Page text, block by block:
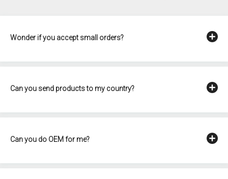
Wonder if you accept small orders?
Can you send products to my country?
Can you do OEM for me?